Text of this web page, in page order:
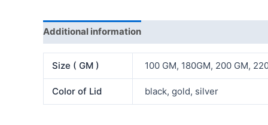
Additional information
Size ( GM ) 100 GM, 180GM, 200 GM,
Color of Lid black, gold, silver